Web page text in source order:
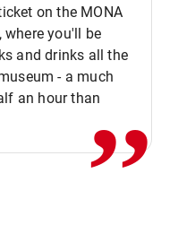
on the MONA
where you'll be
and drinks all the
- a much
an hour than,,